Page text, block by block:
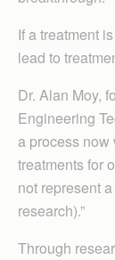
If a treatment
lead to
Dr. Alan Moy,
Engineering
a process now
treatments for
not represent
research).”
Through